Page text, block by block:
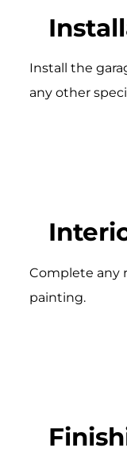
Install the
any other
Complete any
painting.